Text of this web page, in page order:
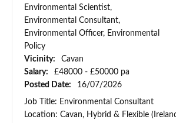
Environmental Scientist,
Environmental Consultant,
Environmental Officer, Environmental
Policy
Vicinity:
Cavan
Salary:
£48000 - £50000 pa
Posted Date:
16/07/2026
Job Title: Environmental Consultant
Location: Cavan, Hybrid & Flexible